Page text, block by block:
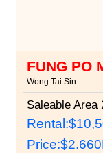
FUNG PO
Wong Tai Sin
Saleable Area
Price: